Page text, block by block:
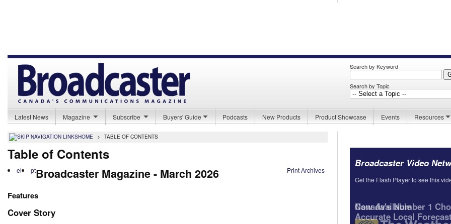
Search by Keyword
Search by Topic
Latest News Magazine Subscribe Buyers' Guide Podcasts New Products Product Showcase Events Resources
HOME > TABLE OF CONTENTS
Table of Contents
el pt Print Archives
Broadcaster Magazine - March 2026
Features
Cover Story
Broadcaster Video
Get the Flash Player to see this
Canada's Number 1
Accurate Local